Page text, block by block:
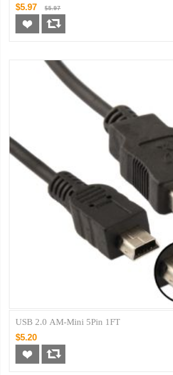
$5.97 $5.97
USB 2.0 AM-Mini 5Pin 1FT
$5.20